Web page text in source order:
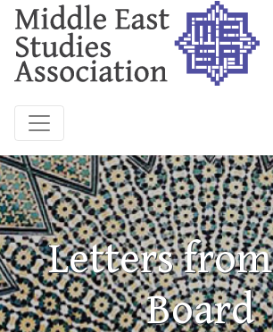
Letters
Board